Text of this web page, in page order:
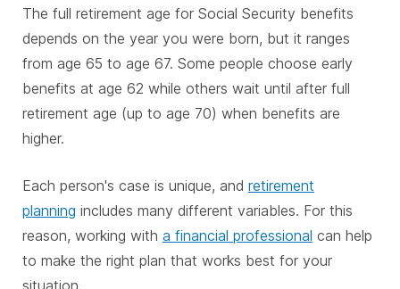
The full retirement age for Social Security benefits
depends on the year you were born, but it ranges
from age 65 to age 67. Some people choose early
benefits at age 62 while others wait until after full
retirement age (up to age 70) when benefits are
higher.
Each person's case is unique, and retirement
planning includes many different variables. For this
reason, working with a financial professional can help
to make the right plan that works best for your
situation.